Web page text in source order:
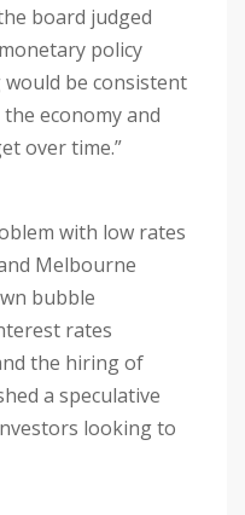
board judged
policy
be consistent
economy and
over time.”
with low rates
Melbourne
bubble
rates
the hiring of
a speculative
looking to